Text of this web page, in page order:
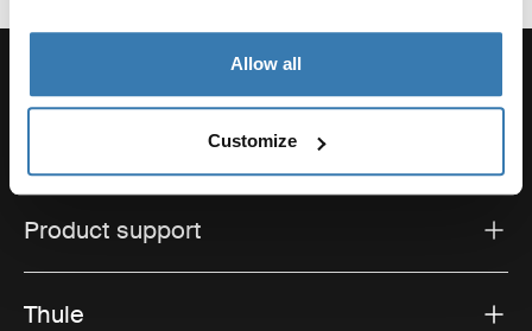
Allow all
Customize
Product support
Thule